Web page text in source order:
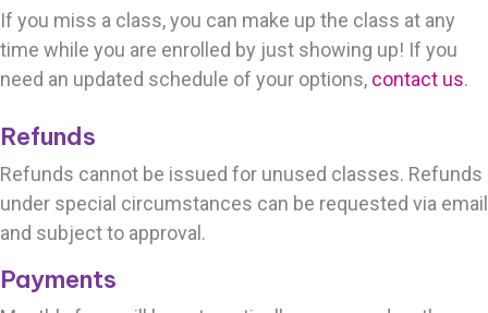
If you miss a class, you can make up the class at any
time while you are enrolled by just showing up! If you
need an updated schedule of your options, contact us.
Refunds
Refunds cannot be issued for unused classes. Refunds
under special circumstances can be requested via email
and subject to approval.
Payments